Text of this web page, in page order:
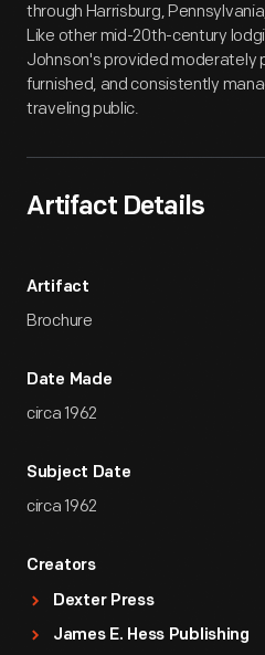
through Harrisburg,
Like other mid-20th-century
Johnson's provided moderately
furnished, and consistently
traveling public.
Artifact Details
Artifact
Brochure
Date Made
circa 1962
Subject Date
circa 1962
Creators
Dexter Press
James E. Hess Publishing